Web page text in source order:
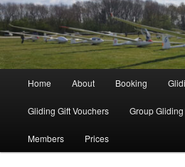
Home About Booking
Gliding Gift Vouchers Group
Members Prices